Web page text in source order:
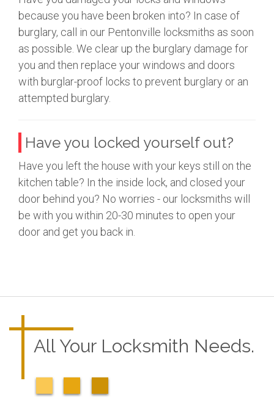
because you have been broken into? In case of
burglary, call in our Pentonville locksmiths as soon
as possible. We clear up the burglary damage for
you and then replace your windows and doors
with burglar-proof locks to prevent burglary or an
attempted burglary.
Have you locked yourself out?
Have you left the house with your keys still on the
kitchen table? In the inside lock, and closed your
door behind you? No worries - our locksmiths will
be with you within 20-30 minutes to open your
door and get you back in.
All Your Locksmith Needs.